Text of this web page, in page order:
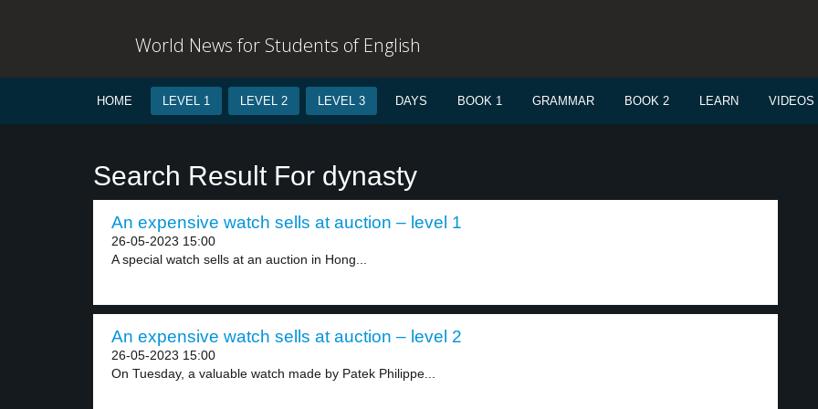
World News for Students of English
HOME LEVEL 1 LEVEL 2 LEVEL 3 DAYS BOOK 1 GRAMMAR BOOK 2 LEARN VIDEOS
Search Result For dynasty
An expensive watch sells at auction – level 1
26-05-2023 15:00
A special watch sells at an auction in Hong...
An expensive watch sells at auction – level 2
26-05-2023 15:00
On Tuesday, a valuable watch made by Patek Philippe...